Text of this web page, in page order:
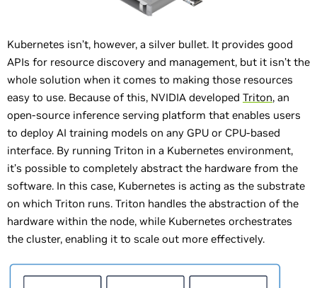
Kubernetes isn’t, however, a silver bullet. It provides good
APIs for resource discovery and management, but it isn’t the
whole solution when it comes to making those resources
easy to use. Because of this, NVIDIA developed Triton, an
open-source inference serving platform that enables users
to deploy AI training models on any GPU or CPU-based
interface. By running Triton in a Kubernetes environment,
it’s possible to completely abstract the hardware from the
software. In this case, Kubernetes is acting as the substrate
on which Triton runs. Triton handles the abstraction of the
hardware within the node, while Kubernetes orchestrates
the cluster, enabling it to scale out more effectively.